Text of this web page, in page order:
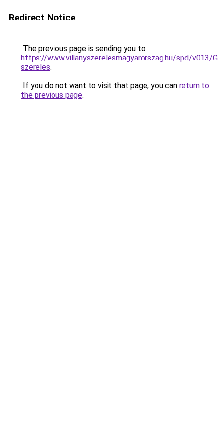
Redirect Notice
The previous page is sending you to
https://www.villanyszerelesmagyarorszag.hu/spd/v013/
szereles.
If you do not want to visit that page, you can return to
the previous page.